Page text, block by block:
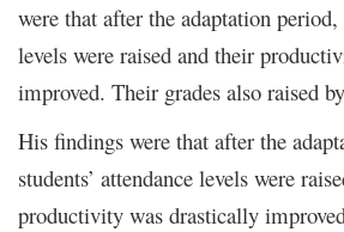
were that after the adaptation period,
levels were raised and their
improved. Their grades also raised
His findings were that after the
students’ attendance levels were
productivity was drastically